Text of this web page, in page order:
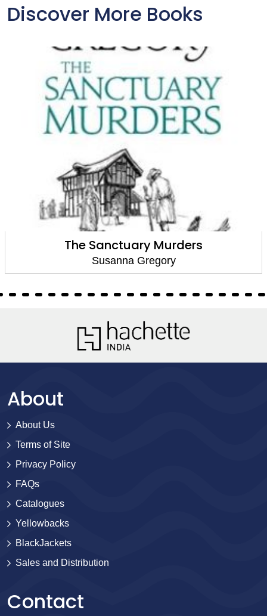
Discover More Books
The Sanctuary Murders
Susanna Gregory
About
About Us
Terms of Site
Privacy Policy
FAQs
Catalogues
Yellowbacks
BlackJackets
Sales and Distribution
Contact